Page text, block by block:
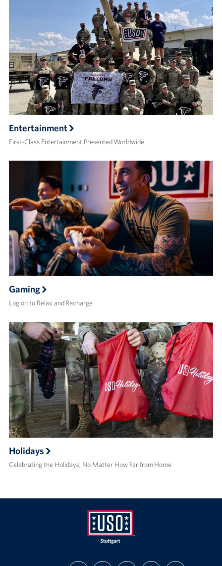
Entertainment
First-Class Entertainment Presented Worldwide
Gaming
Log on to Relax and Recharge
Holidays
Celebrating the Holidays, No Matter How Far from Home
USO